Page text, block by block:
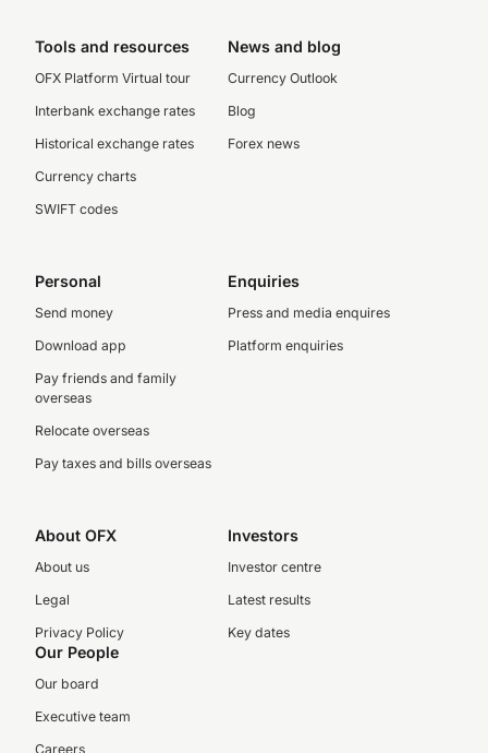
Tools and resources
OFX Platform Virtual tour
Interbank exchange rates
Historical exchange rates
Currency charts
SWIFT codes
News and blog
Currency Outlook
Blog
Forex news
Personal
Send money
Download app
Pay friends and family
overseas
Relocate overseas
Pay taxes and bills overseas
Enquiries
Press and media enquires
Platform enquiries
About OFX
About us
Legal
Privacy Policy
Investors
Investor centre
Latest results
Key dates
Our People
Our board
Executive team
Careers